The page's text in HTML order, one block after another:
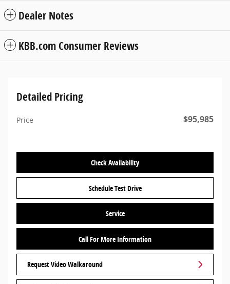
Dealer Notes
KBB.com Consumer Reviews
Detailed Pricing
Price $95,985
Check Availability
Schedule Test Drive
Service
Call For More Information
Request Video Walkaround